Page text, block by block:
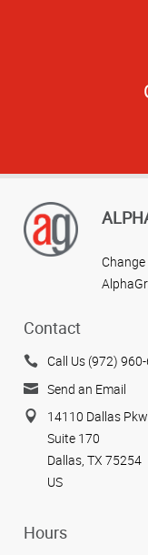
Contact
Call Us (972)
Send an Email
14110 Dallas
Suite 170
Dallas, TX 75254
US
Hours